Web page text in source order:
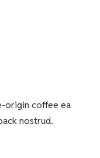
origin coffee ea
nostrud.